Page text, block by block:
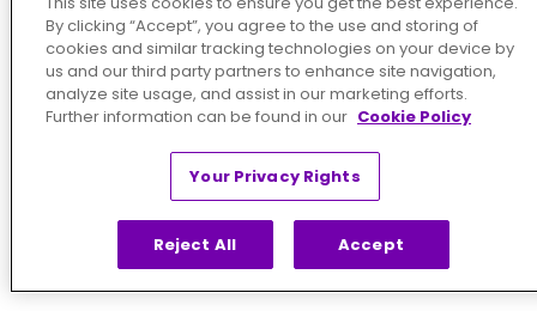
By clicking “Accept”, you agree to the use and storing of
cookies and similar tracking technologies on your device by
us and our third party partners to enhance site navigation,
analyze site usage, and assist in our marketing efforts.
Further information can be found in our Cookie Policy
Your Privacy Rights
Reject All Accept